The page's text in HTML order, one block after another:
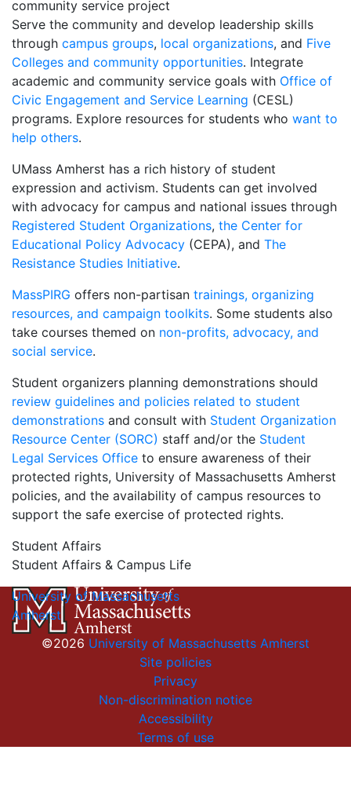
Serve the community and develop leadership skills
through campus groups, local organizations, and Five
Colleges and community opportunities. Integrate
academic and community service goals with Office of
Civic Engagement and Service Learning (CESL)
programs. Explore resources for students who want to
help others.
UMass Amherst has a rich history of student
expression and activism. Students can get involved
with advocacy for campus and national issues through
Registered Student Organizations, the Center for
Educational Policy Advocacy (CEPA), and The
Resistance Studies Initiative.
MassPIRG offers non-partisan trainings, organizing
resources, and campaign toolkits. Some students also
take courses themed on non-profits, advocacy, and
social service.
Student organizers planning demonstrations should
review guidelines and policies related to student
demonstrations and consult with Student Organization
Resource Center (SORC) staff and/or the Student
Legal Services Office to ensure awareness of their
protected rights, University of Massachusetts Amherst
policies, and the availability of campus resources to
support the safe exercise of protected rights.
Student Affairs
Student Affairs & Campus Life
University of Massachusetts
Amherst
©2026 University of Massachusetts Amherst
Site policies
Privacy
Non-discrimination notice
Accessibility
Terms of use